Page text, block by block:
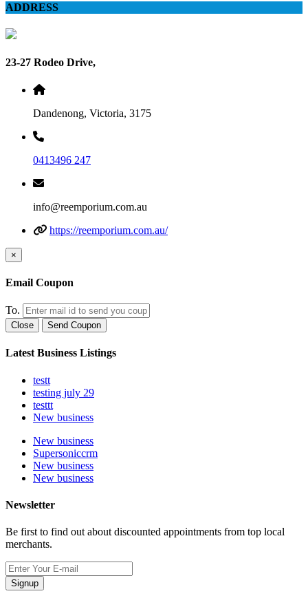
ADDRESS
23-27 Rodeo Drive,
Dandenong, Victoria, 3175
0413496 247
info@reemporium.com.au
https://reemporium.com.au/
×
Email Coupon
To.
Close Send Coupon
Latest Business Listings
testt
testing july 29
testtt
New business
New business
Supersoniccrm
New business
New business
Newsletter
Be first to find out about discounted appointments from top local
merchants.
Signup